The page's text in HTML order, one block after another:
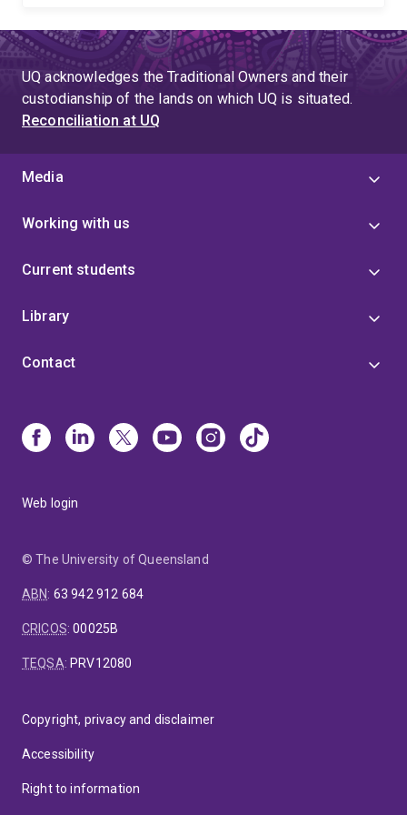
UQ acknowledges the Traditional Owners and their
custodianship of the lands on which UQ is situated.
Reconciliation at UQ
Media
Working with us
Current students
Library
Contact
Web login
© The University of Queensland
ABN: 63 942 912 684
CRICOS:00025B
TEQSA: PRV12080
Copyright, privacy and disclaimer
Accessibility
Right to information